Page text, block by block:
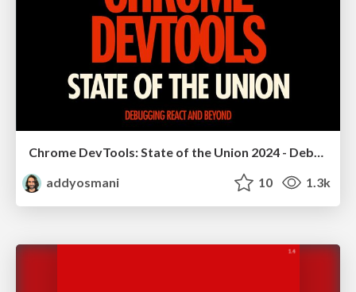
Chrome DevTools: State of the Union 2024 - Debugging React & Beyond
addyosmani
10 1.3k